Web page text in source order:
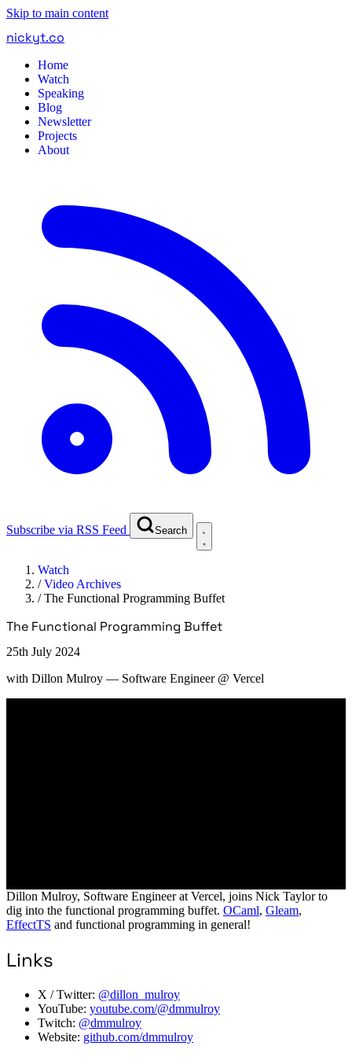
Skip to main content
nickyt.co
Home
Watch
Speaking
Blog
Newsletter
Projects
About
Subscribe via RSS Feed Search
Watch
/Video Archives
/The Functional Programming Buffet
The Functional Programming Buffet
25th July 2024
with Dillon Mulroy — Software Engineer @ Vercel
Dillon Mulroy, Software Engineer at Vercel, joins Nick Taylor to
dig into the functional programming buffet. OCaml, Gleam,
EffectTS and functional programming in general!
Links
X / Twitter: @dillon_mulroy
YouTube: youtube.com/@dmmulroy
Twitch: @dmmulroy
Website: github.com/dmmulroy